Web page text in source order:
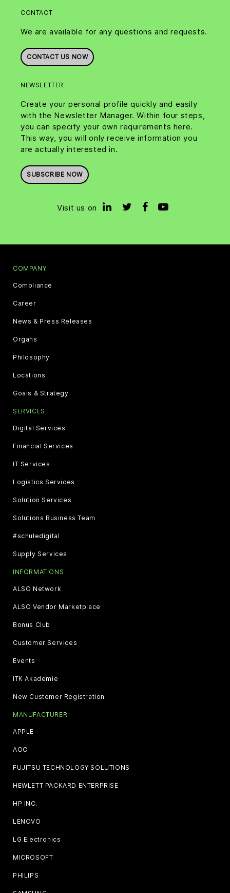
CONTACT
We are available for any questions and requests.
CONTACT US NOW
NEWSLETTER
Create your personal profile quickly and easily
with the Newsletter Manager. Within four steps,
you can specify your own requirements here.
This way, you will only receive information you
are actually interested in.
SUBSCRIBE NOW
Visit us on
COMPANY
Compliance
Career
News & Press Releases
Organs
Philosophy
Locations
Goals & Strategy
SERVICES
Digital Services
Financial Services
IT Services
Logistics Services
Solution Services
Solutions Business Team
#schuledigital
Supply Services
INFORMATIONS
ALSO Network
ALSO Vendor Marketplace
Bonus Club
Customer Services
Events
ITK Akademie
New Customer Registration
MANUFACTURER
APPLE
AOC
FUJITSU TECHNOLOGY SOLUTIONS
HEWLETT PACKARD ENTERPRISE
HP INC.
LENOVO
LG Electronics
MICROSOFT
PHILIPS